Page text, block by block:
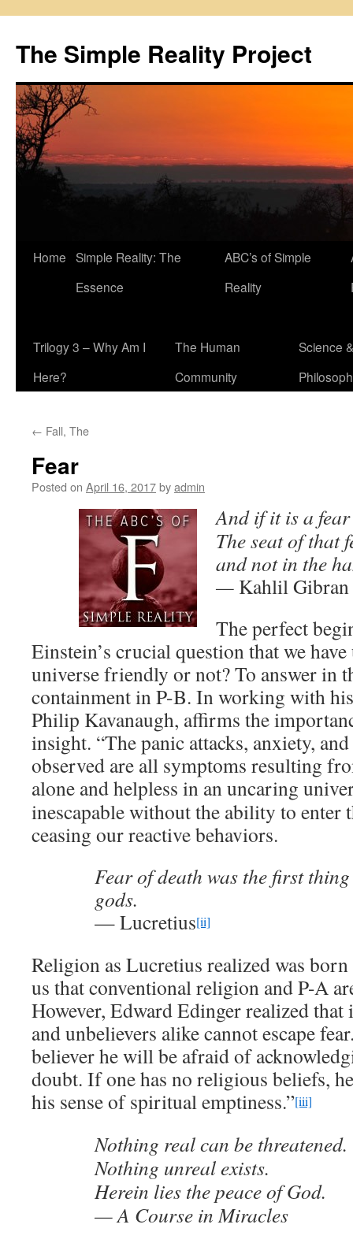
content
The Simple Reality Project
Home Simple Reality: The
Essence
ABC’s of Simple
Reality
Trilogy 3 – Why Am I
Here?
The Human
Community
Science &
← Fall, The
Fear
Posted on April 16, 2017byadmin
And if it is a
The seat of that
and not in the
— Kahlil Gibran
The perfect
Einstein’s crucial question that we
universe friendly or not? To answer in
containment in P-B. In working with
Philip Kavanaugh, affirms the
insight. “The panic attacks, anxiety,
observed are all symptoms resulting
alone and helpless in an uncaring
inescapable without the ability to enter
ceasing our reactive behaviors.
Fear of death was the first
gods.
— Lucretius[ii]
Religion as Lucretius realized was
us that conventional religion and P-A
However, Edward Edinger realized
and unbelievers alike cannot escape
believer he will be afraid of
doubt. If one has no religious beliefs,
his sense of spiritual emptiness.”[iii]
Nothing real can be threatened.
Nothing unreal exists.
Herein lies the peace of God.
— A Course in Miracles